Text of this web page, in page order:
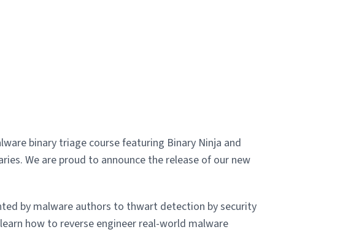
binary triage course featuring Binary Ninja and
We are proud to announce the release of our new
by malware authors to thwart detection by security
how to reverse engineer real-world malware